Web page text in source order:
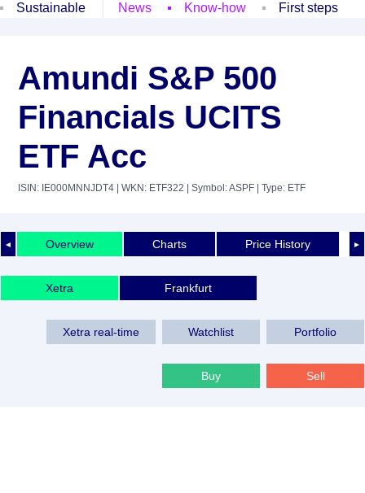
Sustainable
News Know-how First steps
Amundi S&P 500
Financials UCITS
ETF Acc
ISIN: IE000MNNJDT4 | WKN: ETF322 | Symbol: ASPF | Type: ETF
◄ ►
Overview Charts Price History
Xetra Frankfurt
Xetra real-time Watchlist Portfolio
Buy Sell